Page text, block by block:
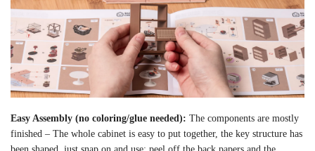
Easy Assembly (no coloring/glue needed): The components are mostly
finished – The whole cabinet is easy to put together, the key structure has